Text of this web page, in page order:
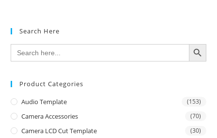
Search Here
Search
for:
SEARCH BUTTON
Product Categories
Audio Template (153)
Camera Accessories (70)
Camera LCD Cut Template (30)